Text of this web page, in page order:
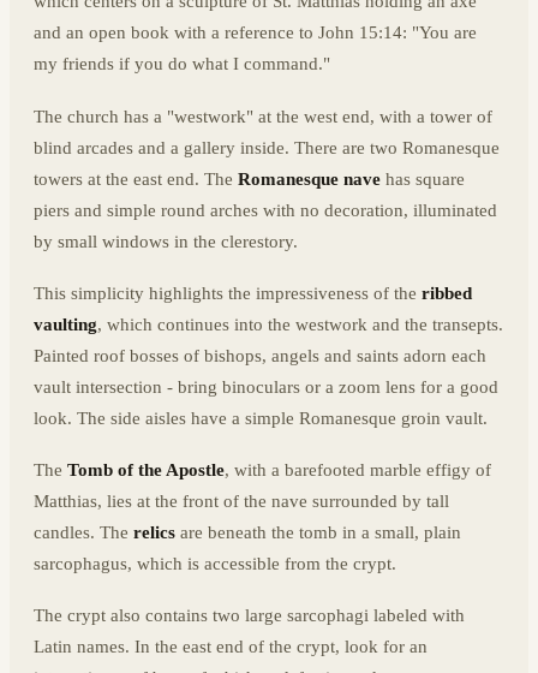
and an open book with a reference to John 15:14: "You are
my friends if you do what I command."
The church has a "westwork" at the west end, with a tower of
blind arcades and a gallery inside. There are two Romanesque
towers at the east end. The Romanesque nave has square
piers and simple round arches with no decoration, illuminated
by small windows in the clerestory.
This simplicity highlights the impressiveness of the ribbed
vaulting, which continues into the westwork and the transepts.
Painted roof bosses of bishops, angels and saints adorn each
vault intersection - bring binoculars or a zoom lens for a good
look. The side aisles have a simple Romanesque groin vault.
The Tomb of the Apostle, with a barefooted marble effigy of
Matthias, lies at the front of the nave surrounded by tall
candles. The relics are beneath the tomb in a small, plain
sarcophagus, which is accessible from the crypt.
The crypt also contains two large sarcophagi labeled with
Latin names. In the east end of the crypt, look for an